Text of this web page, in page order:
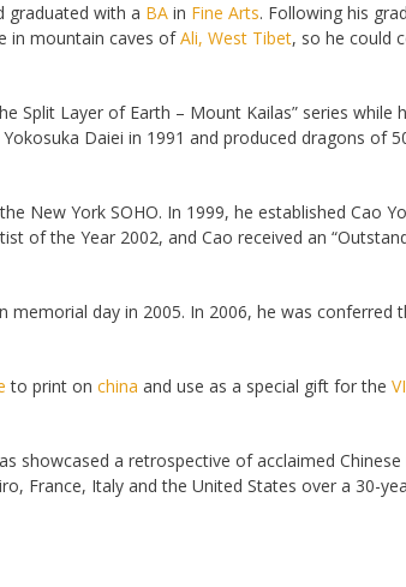
graduated with a BA in Fine Arts. Following his
in mountain caves ofAli, West Tibet, so he could
Split Layer of Earth – Mount Kailas” series while
Daiei in 1991 and produced dragons of
New York SOHO. In 1999, he established Cao
of the Year 2002, and Cao received an
day in 2005. In 2006, he was conferred
to print on china and use as a special gift for the
showcased a retrospective of acclaimed
France, Italy and the United States over a 30-